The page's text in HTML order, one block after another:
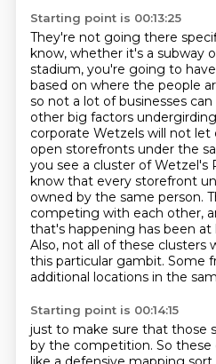
Starting point is 00:13:25
They're not going there
know, whether it's a subway
stadium, you're going to
based on where the people
so not a lot of businesses
other big factors
corporate Wetzels will not let
open storefronts under the
you see a cluster of Wetzel's
know that every storefront
owned by the same person.
competing with each other,
that's happening has been at
Also, not all of these clusters
this particular gambit. Some
additional locations in the
Starting point is 00:14:15
just to make sure that those
by the competition. So